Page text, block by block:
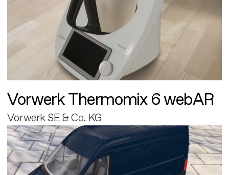
Vorwerk Thermomix 6 webAR
Vorwerk SE & Co. KG